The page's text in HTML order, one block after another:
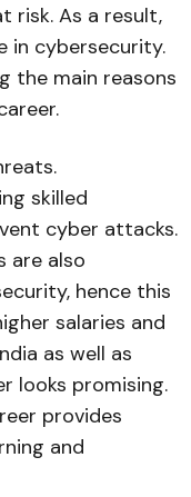
risk. As a result,
in cybersecurity.
the main reasons
skilled
cyber attacks.
are also
hence this
salaries and
as well as
looks promising.
provides
and